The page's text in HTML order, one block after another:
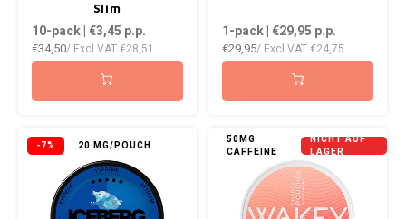
Slim
10-pack | €3,45 p.p.
€34,50/ Excl VAT €28,51
1-pack | €29,95 p.p.
€29,95/ Excl VAT €24,75
-7% 20 MG/POUCH
50MG
CAFFEINE
NICHT AUF
LAGER